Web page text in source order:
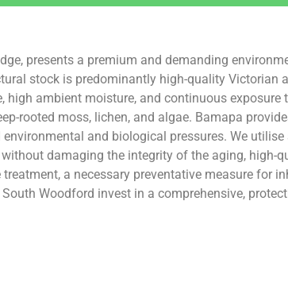
presents a premium and demanding
stock is predominantly high-quality Victorian
high ambient moisture, and continuous
rooted moss, lichen, and algae. Bamapa
and biological pressures. We
damaging the integrity of the aging, high-
a necessary preventative measure for
Woodford invest in a comprehensive,